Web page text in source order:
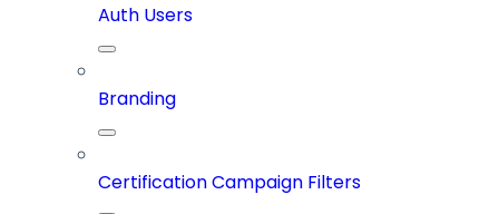
Auth Users
Branding
Certification Campaign Filters